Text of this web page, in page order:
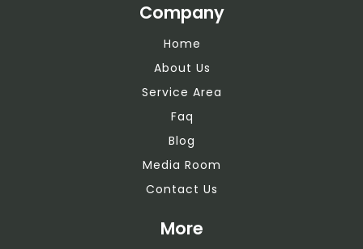
Company
Home
About Us
Service Area
Faq
Blog
Media Room
Contact Us
More